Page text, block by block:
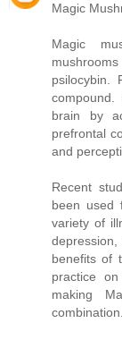
Magic
Magic
psilocybin.
brain by
prefrontal
and
Recent
been used
variety of
benefits of
practice
making
combination.